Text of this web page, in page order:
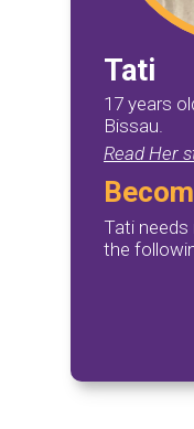
Tati
17 years
Bissau.
Read Her
Tati
the